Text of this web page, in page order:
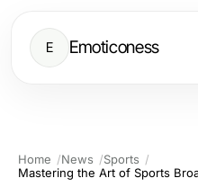
E Emoticoness
Home News
Sports